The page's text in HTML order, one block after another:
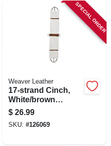
SPECIAL ORDER
Weaver Leather
17-strand Cinch,
White/brown
Rayon, 30 In.
$ 26.99
SKU: #126069